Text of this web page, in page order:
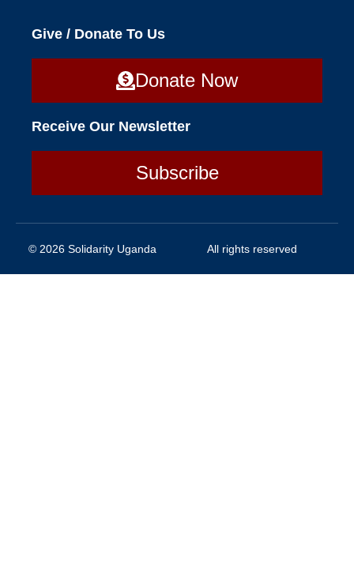
Give / Donate To Us
Donate Now
Receive Our Newsletter
Subscribe
© 2026 Solidarity Uganda All rights reserved